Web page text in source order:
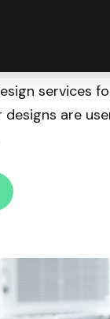
services
designs are